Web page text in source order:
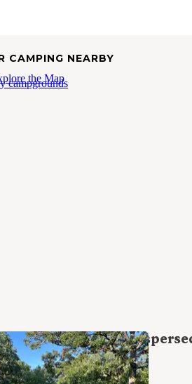
CAMPING NEARBY
the Map
(Old City Lake)
24 Photos